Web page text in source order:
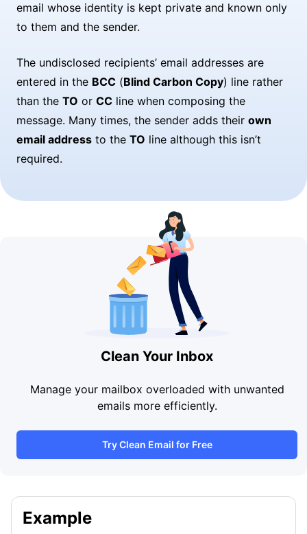
email whose identity is kept private and known only
to them and the sender.
The undisclosed recipients’ email addresses are
entered in the BCC (Blind Carbon Copy) line rather
than the TO or CC line when composing the
message. Many times, the sender adds their own
email address to the TO line although this isn’t
required.
Clean Your Inbox
Manage your mailbox overloaded with unwanted
emails more efficiently.
Try Clean Email for Free
Example